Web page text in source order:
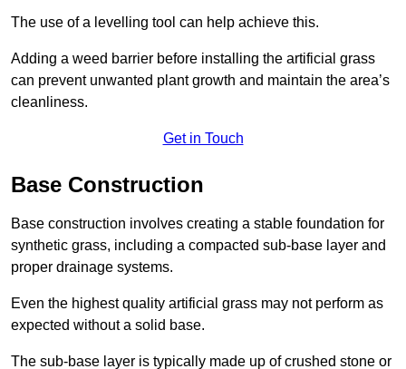
The use of a levelling tool can help achieve this.
Adding a weed barrier before installing the artificial grass
can prevent unwanted plant growth and maintain the area’s
cleanliness.
Get in Touch
Base Construction
Base construction involves creating a stable foundation for
synthetic grass, including a compacted sub-base layer and
proper drainage systems.
Even the highest quality artificial grass may not perform as
expected without a solid base.
The sub-base layer is typically made up of crushed stone or